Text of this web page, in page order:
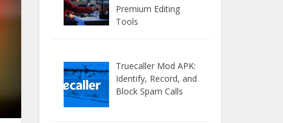
Premium Editing
Tools
Truecaller Mod APK:
Identify, Record, and
Block Spam Calls